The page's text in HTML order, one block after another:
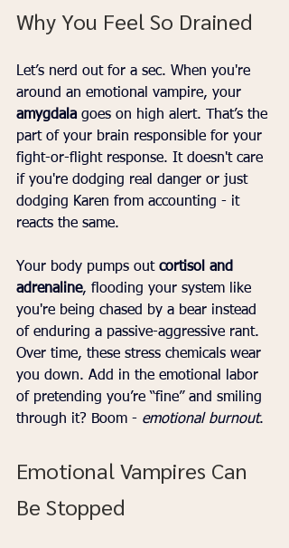
Why You Feel So Drained
Let’s nerd out for a sec. When you're
around an emotional vampire, your
amygdala goes on high alert. That’s the
part of your brain responsible for your
fight-or-flight response. It doesn't care
if you're dodging real danger or just
dodging Karen from accounting - it
reacts the same.
Your body pumps out cortisol and
adrenaline, flooding your system like
you're being chased by a bear instead
of enduring a passive-aggressive rant.
Over time, these stress chemicals wear
you down. Add in the emotional labor
of pretending you’re “fine” and smiling
through it? Boom - emotional burnout.
Emotional Vampires Can
Be Stopped